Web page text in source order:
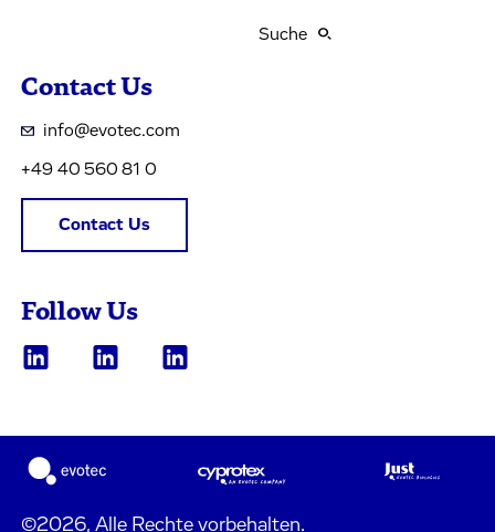
Suche
Contact Us
info@evotec.com
+49 40 560 81 0
Contact Us
Follow Us
©2026, Alle Rechte vorbehalten.